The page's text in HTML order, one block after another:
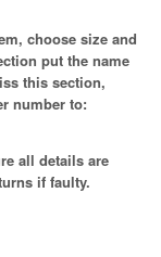
choose size and
put the name
this section,
number to:
all details are
if faulty.